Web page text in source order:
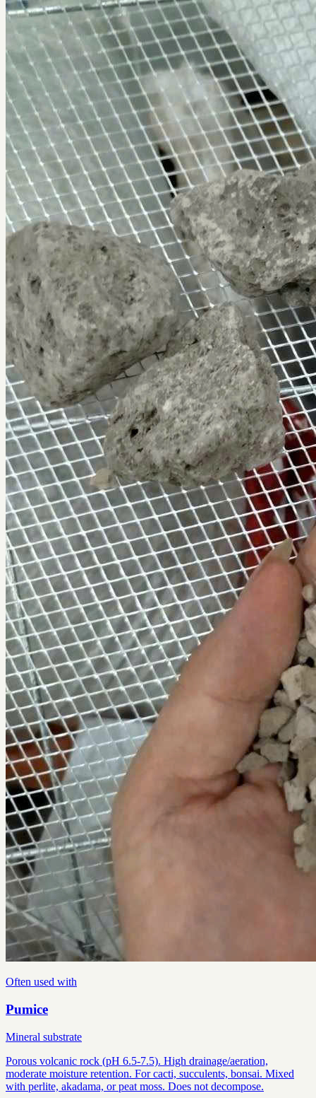
Often used with
Pumice
Mineral substrate
Porous volcanic rock (pH 6.5-7.5). High drainage/aeration,
moderate moisture retention. For cacti, succulents, bonsai. Mixed
with perlite, akadama, or peat moss. Does not decompose.